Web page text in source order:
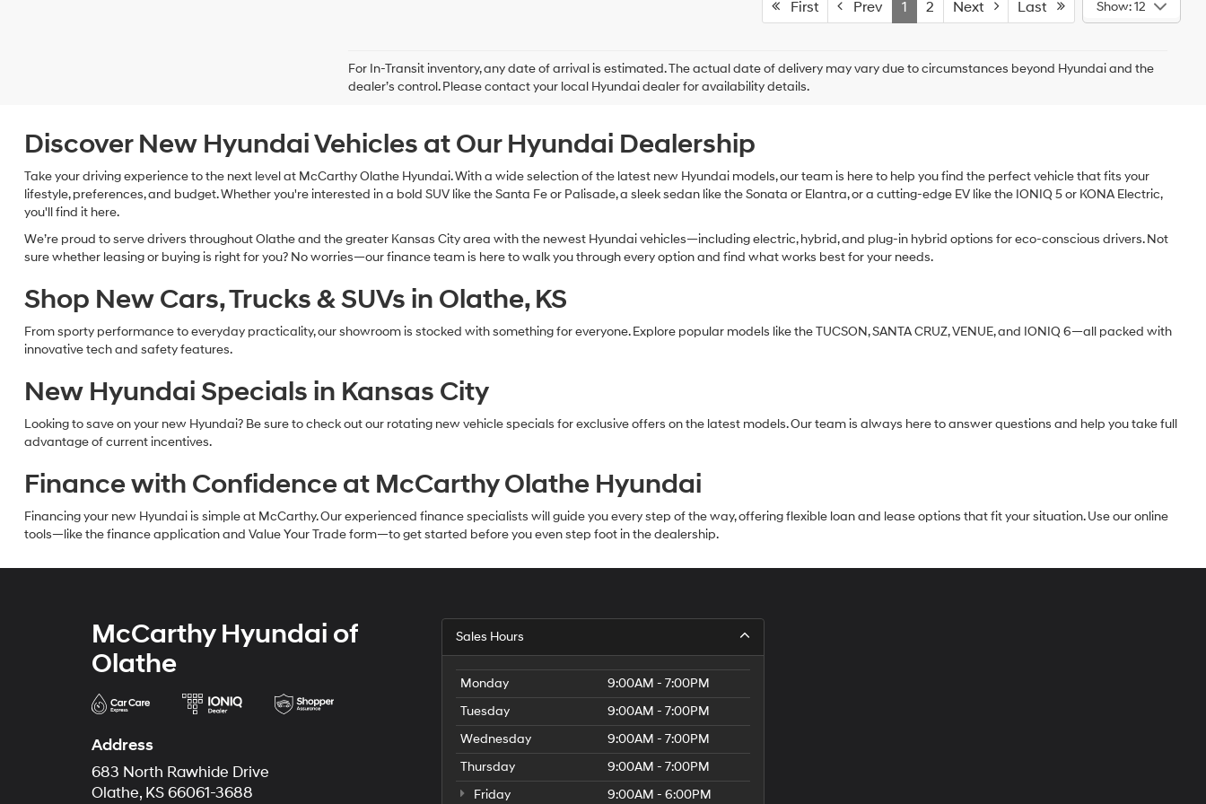
First Prev 1 2 Next Last Show: 12
For In-Transit inventory, any date of arrival is estimated. The actual date of delivery may vary due to circumstances beyond Hyundai and the
dealer’s control. Please contact your local Hyundai dealer for availability details.
Discover New Hyundai Vehicles at Our Hyundai Dealership
Take your driving experience to the next level at McCarthy Olathe Hyundai. With a wide selection of the latest new Hyundai models, our team is here to help you find the perfect vehicle that fits your
lifestyle, preferences, and budget. Whether you're interested in a bold SUV like the Santa Fe or Palisade, a sleek sedan like the Sonata or Elantra, or a cutting-edge EV like the IONIQ 5 or KONA Electric,
you'll find it here.
We’re proud to serve drivers throughout Olathe and the greater Kansas City area with the newest Hyundai vehicles—including electric, hybrid, and plug-in hybrid options for eco-conscious drivers. Not
sure whether leasing or buying is right for you? No worries—our finance team is here to walk you through every option and find what works best for your needs.
Shop New Cars, Trucks & SUVs in Olathe, KS
From sporty performance to everyday practicality, our showroom is stocked with something for everyone. Explore popular models like the TUCSON, SANTA CRUZ, VENUE, and IONIQ 6—all packed with
innovative tech and safety features.
New Hyundai Specials in Kansas City
Looking to save on your new Hyundai? Be sure to check out our rotating new vehicle specials for exclusive offers on the latest models. Our team is always here to answer questions and help you take full
advantage of current incentives.
Finance with Confidence at McCarthy Olathe Hyundai
Financing your new Hyundai is simple at McCarthy. Our experienced finance specialists will guide you every step of the way, offering flexible loan and lease options that fit your situation. Use our online
tools—like the finance application and Value Your Trade form—to get started before you even step foot in the dealership.
McCarthy Hyundai of
Olathe
Address
683 North Rawhide Drive
Olathe, KS 66061-3688
Sales Hours
Monday
9:00AM - 7:00PM
Tuesday
9:00AM - 7:00PM
Wednesday
9:00AM - 7:00PM
Thursday
9:00AM - 7:00PM
Friday
9:00AM - 6:00PM